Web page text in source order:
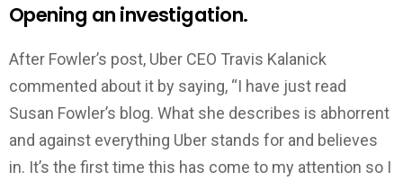
Opening an investigation.
After Fowler’s post, Uber CEO Travis Kalanick
commented about it by saying, “I have just read
Susan Fowler’s blog. What she describes is abhorrent
and against everything Uber stands for and believes
in. It’s the first time this has come to my attention so I